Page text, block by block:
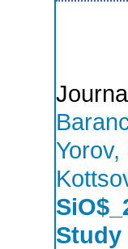
Yorov,
Study